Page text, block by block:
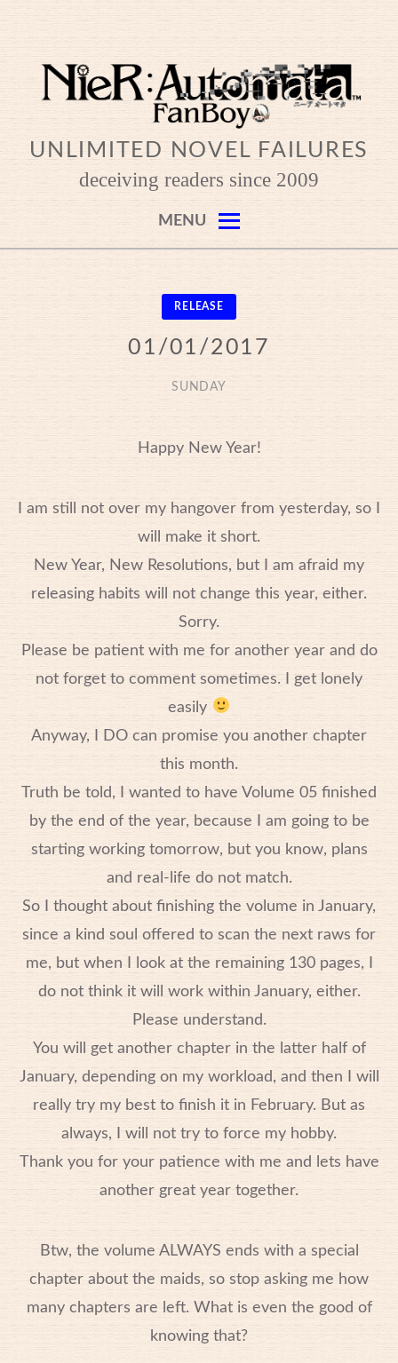
content
UNLIMITED NOVEL FAILURES
deceiving readers since 2009
MENU
RELEASE
01/01/2017
SUNDAY
Happy New Year!
I am still not over my hangover from yesterday, so I
will make it short.
New Year, New Resolutions, but I am afraid my
releasing habits will not change this year, either.
Sorry.
Please be patient with me for another year and do
not forget to comment sometimes. I get lonely
easily
Anyway, I DO can promise you another chapter
this month.
Truth be told, I wanted to have Volume 05 finished
by the end of the year, because I am going to be
starting working tomorrow, but you know, plans
and real-life do not match.
So I thought about finishing the volume in January,
since a kind soul offered to scan the next raws for
me, but when I look at the remaining 130 pages, I
do not think it will work within January, either.
Please understand.
You will get another chapter in the latter half of
January, depending on my workload, and then I will
really try my best to finish it in February. But as
always, I will not try to force my hobby.
Thank you for your patience with me and lets have
another great year together.
Btw, the volume ALWAYS ends with a special
chapter about the maids, so stop asking me how
many chapters are left. What is even the good of
knowing that?